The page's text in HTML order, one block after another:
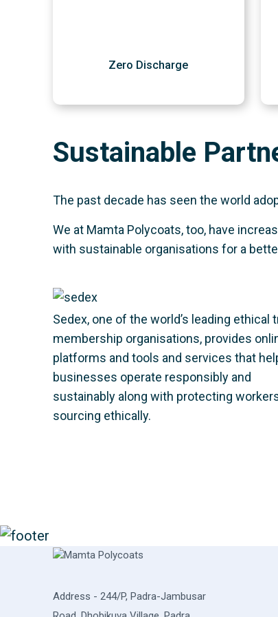
Zero Discharge
Sustainable
The past decade has seen the world
We at Mamta Polycoats, too, have
with sustainable organisations for a
Sedex, one of the world’s leading ethical
membership organisations, provides
platforms and tools and services that
businesses operate responsibly and
sustainably along with protecting
sourcing ethically.
Address - 244/P, Padra-Jambusar